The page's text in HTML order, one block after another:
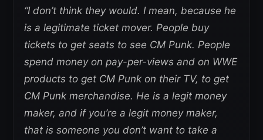
“I don’t think they would. I mean, because he
is a legitimate ticket mover. People buy
tickets to get seats to see CM Punk. People
spend money on pay-per-views and on WWE
products to get CM Punk on their TV, to get
CM Punk merchandise. He is a legit money
maker, and if you’re a legit money maker,
that is someone you don’t want to take a